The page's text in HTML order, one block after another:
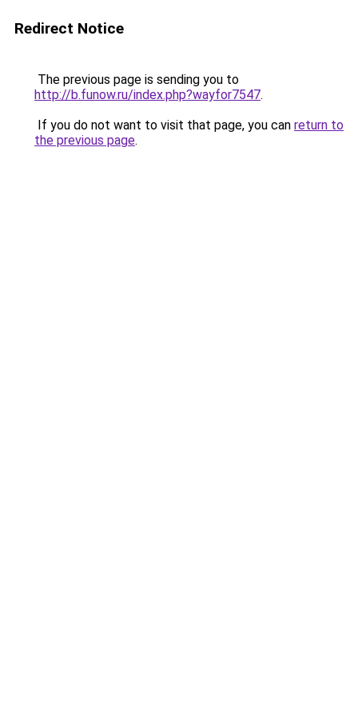
Redirect Notice
The previous page is sending you to
http://b.funow.ru/index.php?wayfor7547.
If you do not want to visit that page, you can return to
the previous page.